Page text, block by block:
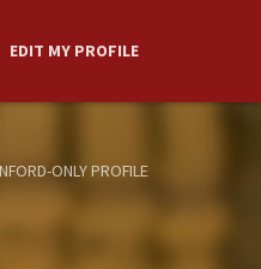
EDIT MY PROFILE
ONLY PROFILE